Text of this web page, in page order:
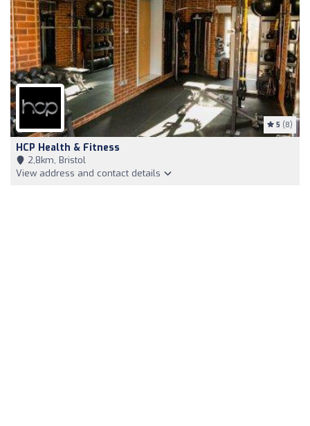
5 (8)
HCP Health & Fitness
2,8km, Bristol
View address and contact details